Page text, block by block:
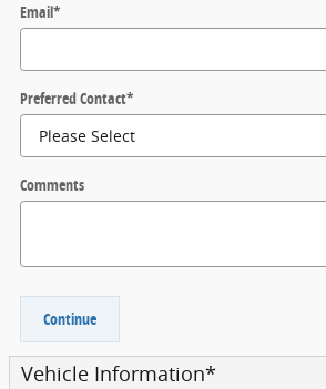
Email*
Preferred Contact*
Comments
Continue
Vehicle Information*